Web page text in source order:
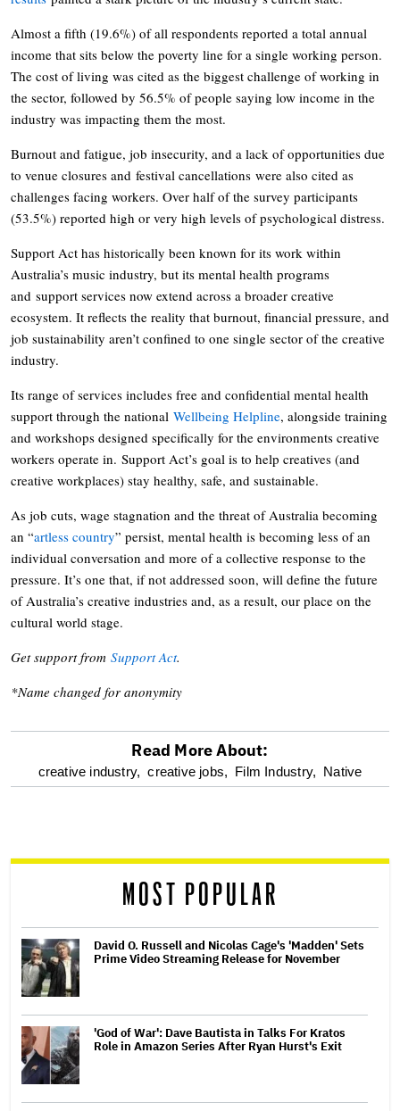
Almost a fifth (19.6%) of all respondents reported a total annual
income that sits below the poverty line for a single working person.
The cost of living was cited as the biggest challenge of working in
the sector, followed by 56.5% of people saying low income in the
industry was impacting them the most.
Burnout and fatigue, job insecurity, and a lack of opportunities due
to venue closures and festival cancellations were also cited as
challenges facing workers. Over half of the survey participants
(53.5%) reported high or very high levels of psychological distress.
Support Act has historically been known for its work within
Australia’s music industry, but its mental health programs
and support services now extend across a broader creative
ecosystem. It reflects the reality that burnout, financial pressure, and
job sustainability aren’t confined to one single sector of the creative
industry.
Its range of services includes free and confidential mental health
support through the national Wellbeing Helpline, alongside training
and workshops designed specifically for the environments creative
workers operate in. Support Act’s goal is to help creatives (and
creative workplaces) stay healthy, safe, and sustainable.
As job cuts, wage stagnation and the threat of Australia becoming
an “artless country” persist, mental health is becoming less of an
individual conversation and more of a collective response to the
pressure. It’s one that, if not addressed soon, will define the future
of Australia’s creative industries and, as a result, our place on the
cultural world stage.
Get support from Support Act.
*Name changed for anonymity
optional
reader
Read More About:
creative industry, creative jobs, Film Industry, Native
MOST POPULAR
David O. Russell and Nicolas Cage's 'Madden' Sets
Prime Video Streaming Release for November
'God of War': Dave Bautista in Talks For Kratos
Role in Amazon Series After Ryan Hurst's Exit